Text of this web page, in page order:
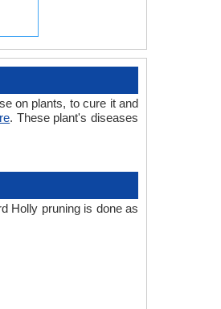
on plants, to cure it and
. These plant's diseases
Holly pruning is done as